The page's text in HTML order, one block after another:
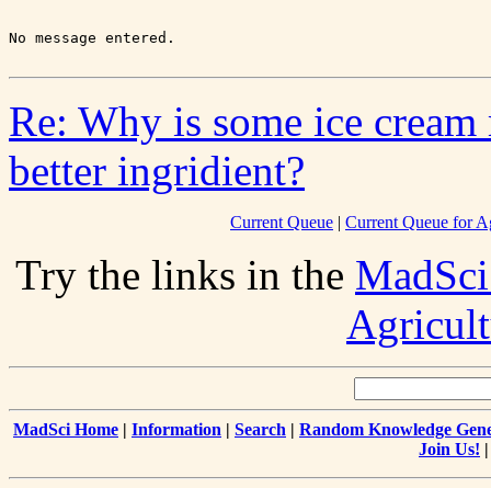
Re: Why is some ice
better ingridient?
Current Queue | Current Queue for
Try the links in the
MadSci Home | Information | Search | Random Knowledge
Join Us!